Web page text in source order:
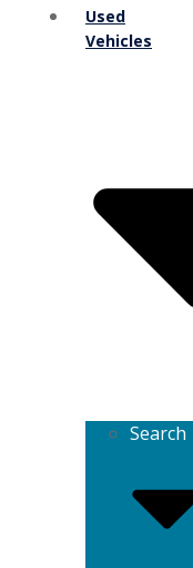
Used
Vehicles
Search